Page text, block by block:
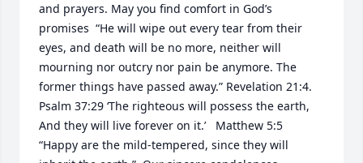
and prayers. May you find comfort in God’s
promises  “He will wipe out every tear from their
eyes, and death will be no more, neither will
mourning nor outcry nor pain be anymore. The
former things have passed away.” Revelation 21:4.
Psalm 37:29 ‘The righteous will possess the earth,
And they will live forever on it.’   Matthew 5:5
“Happy are the mild-tempered, since they will